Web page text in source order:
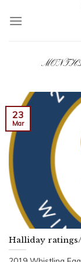
Halliday
23
Mar